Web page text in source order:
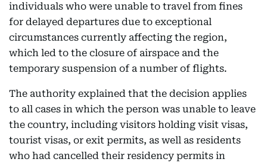
individuals who were unable to travel from fines
for delayed departures due to exceptional
circumstances currently affecting the region,
which led to the closure of airspace and the
temporary suspension of a number of flights.
The authority explained that the decision applies
to all cases in which the person was unable to leave
the country, including visitors holding visit visas,
tourist visas, or exit permits, as well as residents
who had cancelled their residency permits in